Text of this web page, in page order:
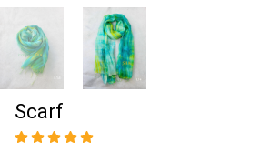
Scarf